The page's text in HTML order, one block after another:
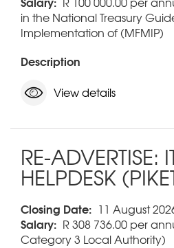
in the National Treasury
Implementation of (MFMIP)
Description
View details
RE-ADVERTISE:
HELPDESK
Closing Date: 11 August
Salary: R 308 736.00 per
Category 3 Local Authority)